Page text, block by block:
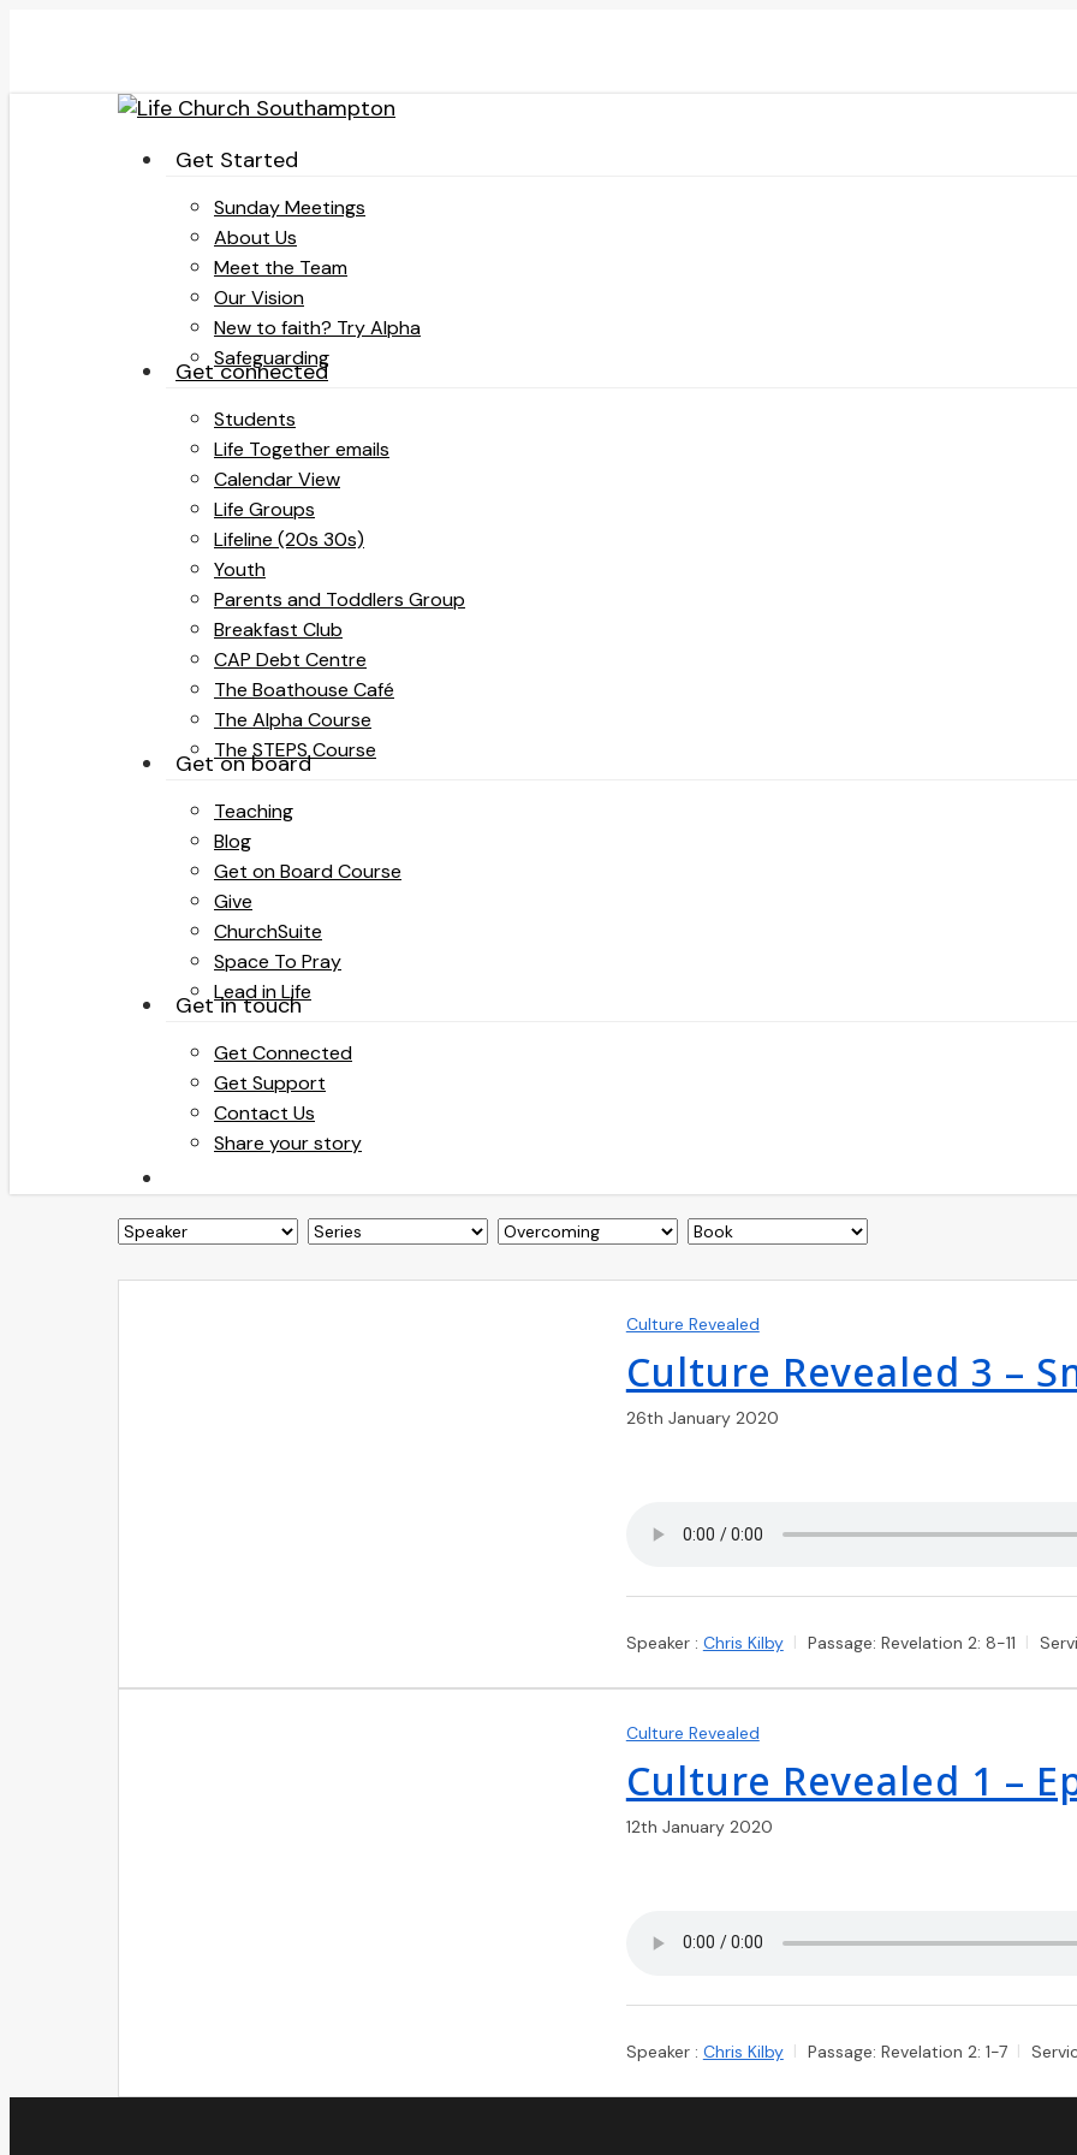
search
Menu Get Started
Sunday Meetings
About Us
Meet the Team
Our Vision
New to faith? Try Alpha
Safeguarding
Get connected
Students
Life Together emails
Calendar View
Life Groups
Lifeline (20s 30s)
Youth
Parents and Toddlers Group
Breakfast Club
CAP Debt Centre
The Boathouse Café
The Alpha Course
The STEPS Course
Get on board
Teaching
Blog
Get on Board Course
Give
ChurchSuite
Space To Pray
Lead in Life
Get in touch
Get Connected
Get Support
Contact Us
Share your story
Culture Revealed
Culture Revealed 3 –
26th January 2020
Speaker : Chris Kilby Passage: Revelation 2: 8-11
Culture Revealed
Culture Revealed 1 –
12th January 2020
Speaker : Chris Kilby Passage: Revelation 2: 1-7